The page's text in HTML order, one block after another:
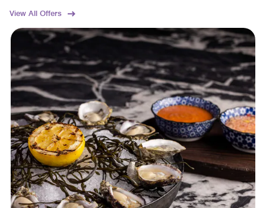
View All Offers